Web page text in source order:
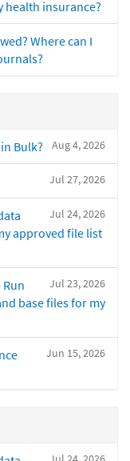
health insurance?
Where can I
Aug 4, 2026
Bulk?
Jul 27, 2026
Jul 24, 2026
approved file list
Jul 23, 2026
base files for my
Jun 15, 2026